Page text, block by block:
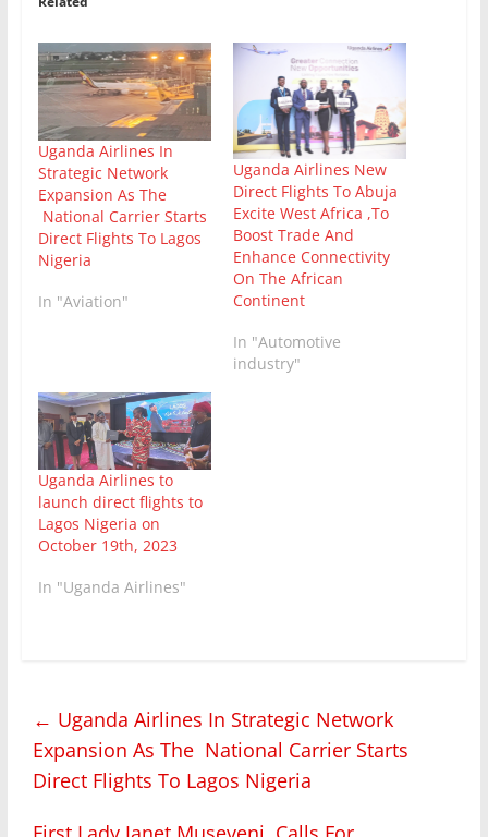
Uganda Airlines In
Strategic Network
Expansion As The
National Carrier Starts
Direct Flights To Lagos
Nigeria
In "Aviation"
Uganda Airlines New
Direct Flights To Abuja
Excite West Africa ,To
Boost Trade And
Enhance Connectivity
On The African
Continent
In "Automotive
industry"
Uganda Airlines to
launch direct flights to
Lagos Nigeria on
October 19th, 2023
In "Uganda Airlines"
← Uganda Airlines In Strategic Network
Expansion As The National Carrier Starts
Direct Flights To Lagos Nigeria